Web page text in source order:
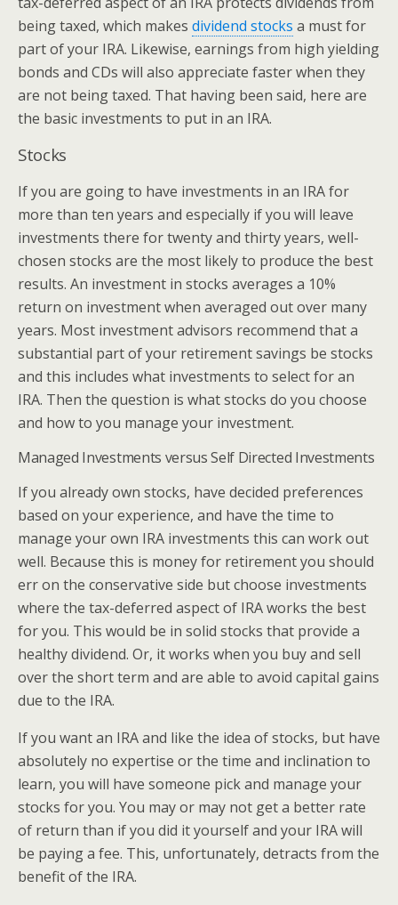
being taxed, which makes dividend stocks a must for
part of your IRA. Likewise, earnings from high yielding
bonds and CDs will also appreciate faster when they
are not being taxed. That having been said, here are
the basic investments to put in an IRA.
Stocks
If you are going to have investments in an IRA for
more than ten years and especially if you will leave
investments there for twenty and thirty years, well-
chosen stocks are the most likely to produce the best
results. An investment in stocks averages a 10%
return on investment when averaged out over many
years. Most investment advisors recommend that a
substantial part of your retirement savings be stocks
and this includes what investments to select for an
IRA. Then the question is what stocks do you choose
and how to you manage your investment.
Managed Investments versus Self Directed Investments
If you already own stocks, have decided preferences
based on your experience, and have the time to
manage your own IRA investments this can work out
well. Because this is money for retirement you should
err on the conservative side but choose investments
where the tax-deferred aspect of IRA works the best
for you. This would be in solid stocks that provide a
healthy dividend. Or, it works when you buy and sell
over the short term and are able to avoid capital gains
due to the IRA.
If you want an IRA and like the idea of stocks, but have
absolutely no expertise or the time and inclination to
learn, you will have someone pick and manage your
stocks for you. You may or may not get a better rate
of return than if you did it yourself and your IRA will
be paying a fee. This, unfortunately, detracts from the
benefit of the IRA.